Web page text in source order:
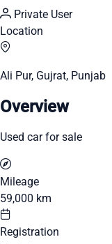
Private User
Location
Ali Pur, Gujrat, Punjab
Overview
Used car for sale
Mileage
59,000 km
Registration